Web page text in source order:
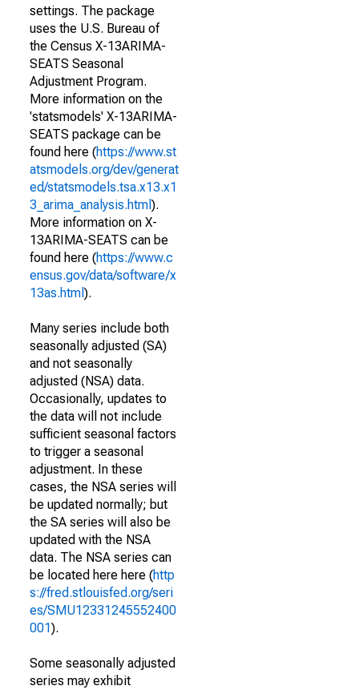
settings. The package
uses the U.S. Bureau of
the Census X-13ARIMA-
SEATS Seasonal
Adjustment Program.
More information on the
'statsmodels' X-13ARIMA-
SEATS package can be
found here (https://www.st
atsmodels.org/dev/generat
ed/statsmodels.tsa.x13.x1
3_arima_analysis.html ).
More information on X-
13ARIMA-SEATS can be
found here (https://www.c
ensus.gov/data/software/x
13as.html ).
Many series include both
seasonally adjusted (SA)
and not seasonally
adjusted (NSA) data.
Occasionally, updates to
the data will not include
sufficient seasonal factors
to trigger a seasonal
adjustment. In these
cases, the NSA series will
be updated normally; but
the SA series will also be
updated with the NSA
data. The NSA series can
be located here here (http
s://fred.stlouisfed.org/seri
es/SMU12331245552400
001).
Some seasonally adjusted
series may exhibit